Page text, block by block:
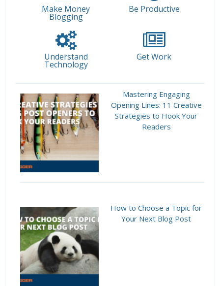
Make Money
Blogging
Be Productive
Understand
Technology
Get Work
Mastering Engaging
Opening Lines: 11 Creative
Strategies to Hook Your
Readers
How to Choose a Topic for
Your Next Blog Post